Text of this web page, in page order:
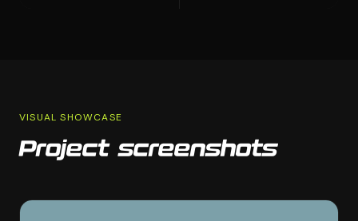
VISUAL SHOWCASE
Project screenshots